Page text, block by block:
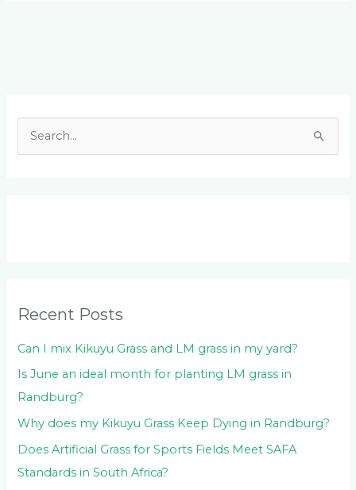
r
:
Recent Posts
Can I mix Kikuyu Grass and LM grass in my yard?
Is June an ideal month for planting LM grass in
Randburg?
Why does my Kikuyu Grass Keep Dying in Randburg?
Does Artificial Grass for Sports Fields Meet SAFA
Standards in South Africa?